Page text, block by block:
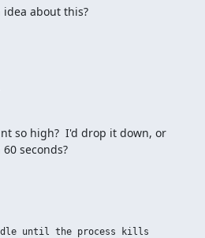
about this?
so high?  I'd drop it down, or
seconds?
until the process kills